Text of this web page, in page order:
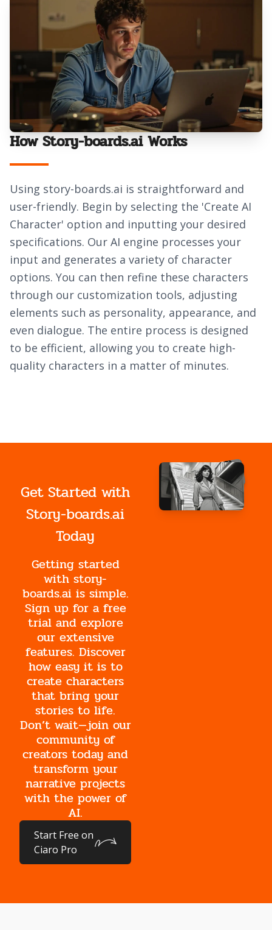
How Story-boards.ai Works
Using story-boards.ai is straightforward and
user-friendly. Begin by selecting the 'Create AI
Character' option and inputting your desired
specifications. Our AI engine processes your
input and generates a variety of character
options. You can then refine these characters
through our customization tools, adjusting
elements such as personality, appearance, and
even dialogue. The entire process is designed
to be efficient, allowing you to create high-
quality characters in a matter of minutes.
Get Started with
Story-boards.ai
Today
Getting started
with story-
boards.ai is simple.
Sign up for a free
trial and explore
our extensive
features. Discover
how easy it is to
create characters
that bring your
stories to life.
Don’t wait—join our
community of
creators today and
transform your
narrative projects
with the power of
AI.
Start Free on
Ciaro Pro